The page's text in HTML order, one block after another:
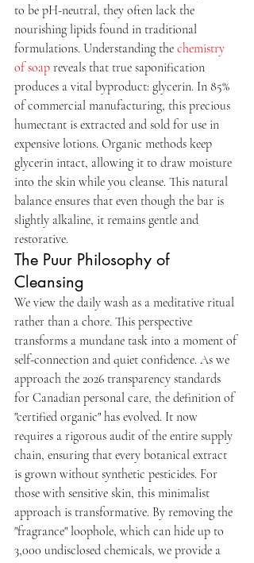
to be pH-neutral, they often lack the
nourishing lipids found in traditional
formulations. Understanding the chemistry
of soap reveals that true saponification
produces a vital byproduct: glycerin. In 85%
of commercial manufacturing, this precious
humectant is extracted and sold for use in
expensive lotions. Organic methods keep
glycerin intact, allowing it to draw moisture
into the skin while you cleanse. This natural
balance ensures that even though the bar is
slightly alkaline, it remains gentle and
restorative.
The Puur Philosophy of
Cleansing
We view the daily wash as a meditative ritual
rather than a chore. This perspective
transforms a mundane task into a moment of
self-connection and quiet confidence. As we
approach the 2026 transparency standards
for Canadian personal care, the definition of
"certified organic" has evolved. It now
requires a rigorous audit of the entire supply
chain, ensuring that every botanical extract
is grown without synthetic pesticides. For
those with sensitive skin, this minimalist
approach is transformative. By removing the
"fragrance" loophole, which can hide up to
3,000 undisclosed chemicals, we provide a